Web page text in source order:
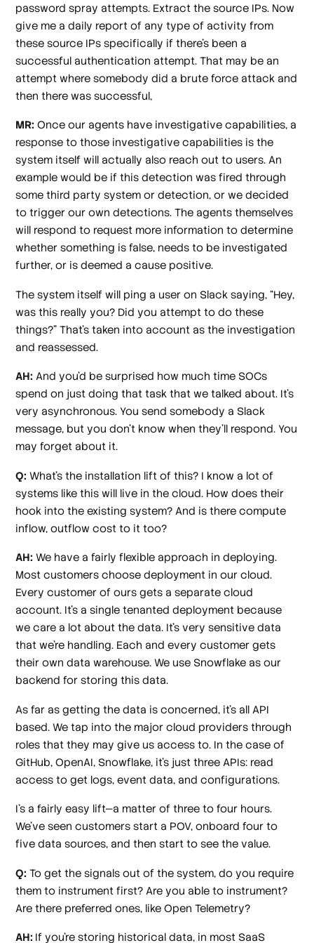
password spray attempts. Extract the source IPs. Now
give me a daily report of any type of activity from
these source IPs specifically if there's been a
successful authentication attempt. That may be an
attempt where somebody did a brute force attack and
then there was successful,
MR: Once our agents have investigative capabilities, a
response to those investigative capabilities is the
system itself will actually also reach out to users. An
example would be if this detection was fired through
some third party system or detection, or we decided
to trigger our own detections. The agents themselves
will respond to request more information to determine
whether something is false, needs to be investigated
further, or is deemed a cause positive.
The system itself will ping a user on Slack saying, “Hey,
was this really you? Did you attempt to do these
things?” That's taken into account as the investigation
and reassessed.
AH: And you'd be surprised how much time SOCs
spend on just doing that task that we talked about. It's
very asynchronous. You send somebody a Slack
message, but you don't know when they'll respond. You
may forget about it.
Q: What's the installation lift of this? I know a lot of
systems like this will live in the cloud. How does their
hook into the existing system? And is there compute
inflow, outflow cost to it too?
AH: We have a fairly flexible approach in deploying.
Most customers choose deployment in our cloud.
Every customer of ours gets a separate cloud
account. It's a single tenanted deployment because
we care a lot about the data. It's very sensitive data
that we're handling. Each and every customer gets
their own data warehouse. We use Snowflake as our
backend for storing this data.
As far as getting the data is concerned, it's all API
based. We tap into the major cloud providers through
roles that they may give us access to. In the case of
GitHub, OpenAI, Snowflake, it’s just three APIs: read
access to get logs, event data, and configurations.
I's a fairly easy lift—a matter of three to four hours.
We've seen customers start a POV, onboard four to
five data sources, and then start to see the value.
Q: To get the signals out of the system, do you require
them to instrument first? Are you able to instrument?
Are there preferred ones, like Open Telemetry?
AH: If you're storing historical data, in most SaaS